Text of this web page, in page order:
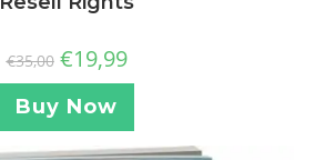
€35,00 €19,99
Buy Now